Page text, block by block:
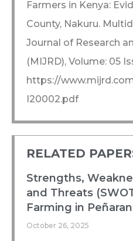
Farmers in Kenya:
County, Nakuru.
Journal of Research
(MIJRD), Volume: 05
https://
I20002.pdf
RELATED
Strengths,
and Threats
Farming in
October 26, 2025